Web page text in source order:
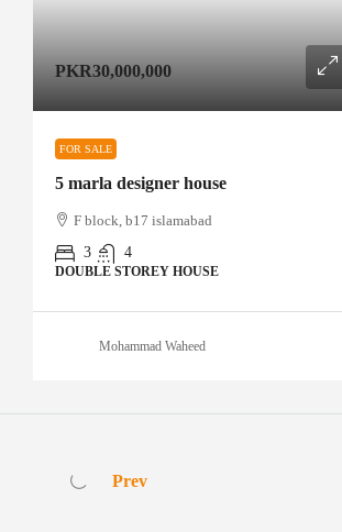
PKR30,000,000
FOR SALE
5 marla designer house
F block, b17 islamabad
3
4
DOUBLE STOREY HOUSE
Mohammad Waheed
Prev